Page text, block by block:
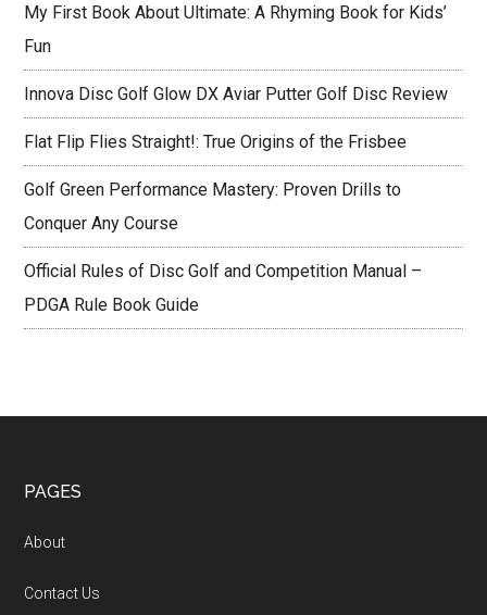
My First Book About Ultimate: A Rhyming Book for Kids’
Fun
Innova Disc Golf Glow DX Aviar Putter Golf Disc Review
Flat Flip Flies Straight!: True Origins of the Frisbee
Golf Green Performance Mastery: Proven Drills to
Conquer Any Course
Official Rules of Disc Golf and Competition Manual –
PDGA Rule Book Guide
Footer
PAGES
About
Contact Us